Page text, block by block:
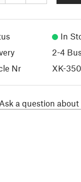
In
2-4
Nr
XK-
a question